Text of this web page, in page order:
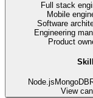
Full stack
Mobile
Software
Engineering
Product
Node.jsMongoDB
View